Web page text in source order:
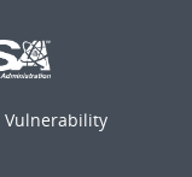
Vulnerability